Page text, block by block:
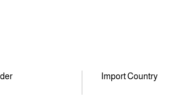
Import Country